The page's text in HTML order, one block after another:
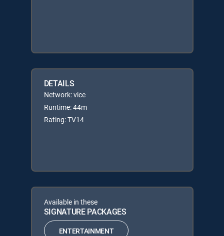
DETAILS
Network: vice
Runtime: 44m
Rating: TV14
Available in these
SIGNATURE PACKAGES
ENTERTAINMENT